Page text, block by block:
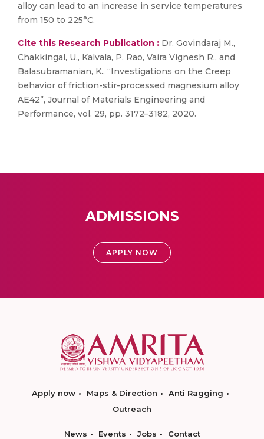
alloy can lead to an increase in service temperatures
from 150 to 225°C.
Cite this Research Publication : Dr. Govindaraj M.,
Chakkingal, U., Kalvala, P. Rao, Vaira Vignesh R., and
Balasubramanian, K., “Investigations on the Creep
behavior of friction-stir-processed magnesium alloy
AE42”, Journal of Materials Engineering and
Performance, vol. 29, pp. 3172–3182, 2020.
ADMISSIONS
APPLY NOW
Apply now Maps & Direction
Anti Ragging
Outreach
News Events Jobs Contact